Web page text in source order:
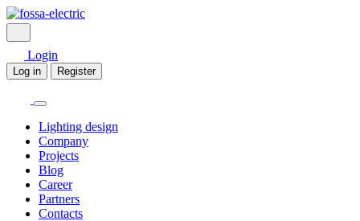
Login
Log in Register
Lighting design
Company
Projects
Blog
Career
Partners
Contacts